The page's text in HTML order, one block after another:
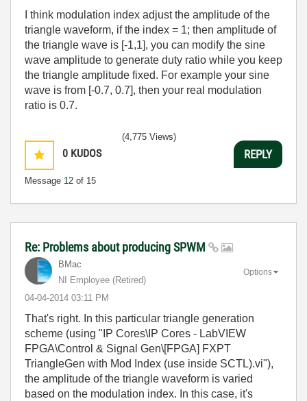
I think modulation index adjust the amplitude of the
triangle waveform, if the index = 1; then amplitude of
the triangle wave is [-1,1], you can modify the sine
wave amplitude to generate duty ratio while you keep
the triangle amplitude fixed. For example your sine
wave is from [-0.7, 0.7], then your real modulation
ratio is 0.7.
0 KUDOS
Message 12 of 15
(4,775 Views)
REPLY
Re: Problems about producing SPWM
BMac
NI Employee (retired)
‎04-04-2014 03:11 PM
Options
That's right. In this particular triangle generation
scheme (using "IP Cores\IP Cores - LabVIEW
FPGA\Control & Signal Gen\[FPGA] FXPT
TriangleGen with Mod Index (use inside SCTL).vi"),
the amplitude of the triangle waveform is varied
based on the modulation index. In this case, it's